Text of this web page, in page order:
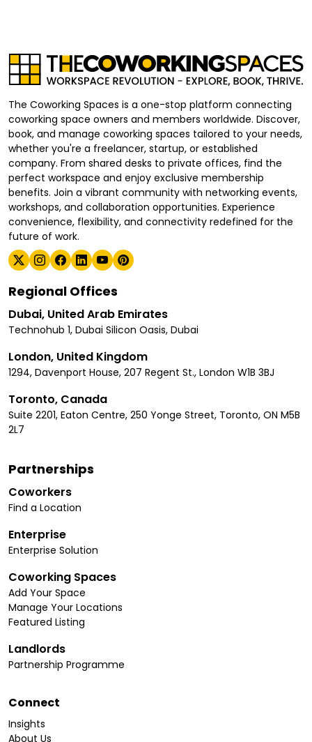
The Coworking Spaces is a one-stop platform connecting
coworking space owners and members worldwide. Discover,
book, and manage coworking spaces tailored to your needs,
whether you're a freelancer, startup, or established
company. From shared desks to private offices, find the
perfect workspace and enjoy exclusive membership
benefits. Join a vibrant community with networking events,
workshops, and collaboration opportunities. Experience
convenience, flexibility, and connectivity redefined for the
future of work.
Regional Offices
Dubai, United Arab Emirates
Technohub 1, Dubai Silicon Oasis, Dubai
London, United Kingdom
1294, Davenport House, 207 Regent St., London W1B 3BJ
Toronto, Canada
Suite 2201, Eaton Centre, 250 Yonge Street, Toronto, ON M5B
2L7
Partnerships
Coworkers
Find a Location
Enterprise
Enterprise Solution
Coworking Spaces
Add Your Space
Manage Your Locations
Featured Listing
Landlords
Partnership Programme
Connect
Insights
About Us